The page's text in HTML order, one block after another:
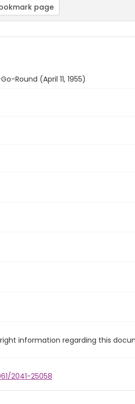
page
Round (April 11, 1955)
information regarding this
2041-25058